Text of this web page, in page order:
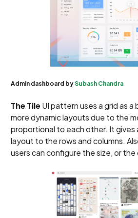
Admin dashboard bySubash Chandra
The Tile UI pattern uses a grid as a
more dynamic layouts due to the
proportional to each other. It gives
layout to the rows and columns.
users can configure the size, or